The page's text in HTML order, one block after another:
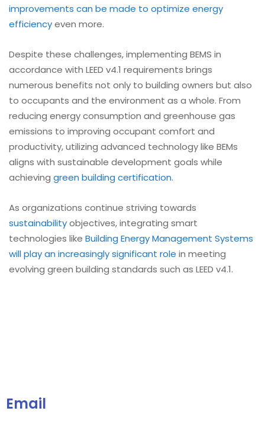
improvements can be made to optimize energy
efficiencyeven more.
Despite these challenges, implementing BEMS in
accordance with LEED v4.1 requirements brings
numerous benefits not only to building owners but also
to occupants and the environment as a whole. From
reducing energy consumption and greenhouse gas
emissions to improving occupant comfort and
productivity, utilizing advanced technology like BEMs
aligns with sustainable development goals while
achieving green building certification.
As organizations continue striving towards
sustainabilityobjectives, integrating smart
technologies like Building Energy Management Systems
will play an increasingly significant role in meeting
evolving green building standards such as LEED v4.1.
Email